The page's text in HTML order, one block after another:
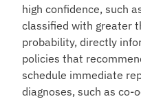
high confidence, such
classified with greater
probability, directly
policies that
schedule immediate
diagnoses, such as co-